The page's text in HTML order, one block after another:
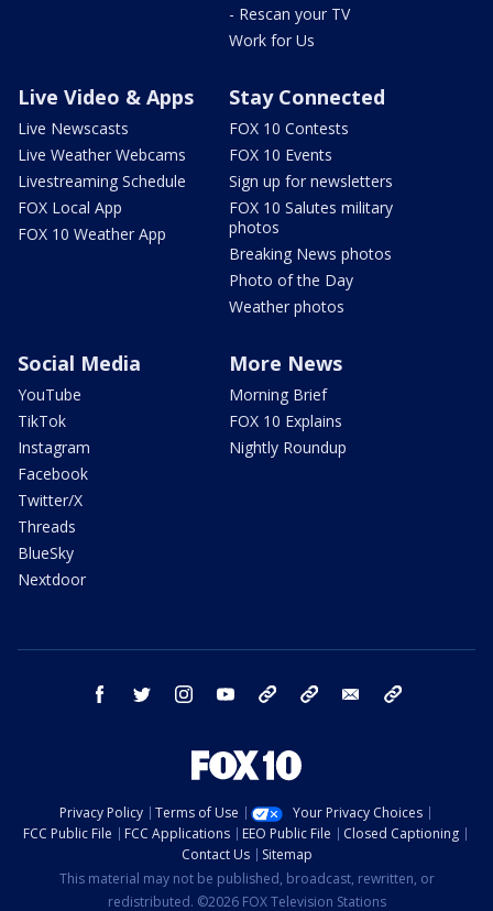
- Rescan your TV
Work for Us
Live Video & Apps
Live Newscasts
Live Weather Webcams
Livestreaming Schedule
FOX Local App
FOX 10 Weather App
Stay Connected
FOX 10 Contests
FOX 10 Events
Sign up for newsletters
FOX 10 Salutes military
photos
Breaking News photos
Photo of the Day
Weather photos
Social Media
YouTube
TikTok
Instagram
Facebook
Twitter/X
Threads
BlueSky
Nextdoor
More News
Morning Brief
FOX 10 Explains
Nightly Roundup
facebook twitter instagram youtube bluesky email
Privacy Policy Terms of Use
Your Privacy Choices
FCC Public File
FCC Applications EEO Public File
Closed Captioning
Contact Us
Sitemap
This material may not be published, broadcast, rewritten, or
redistributed. ©2026 FOX Television Stations